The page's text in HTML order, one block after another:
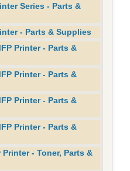
Series - Parts &
- Parts & Supplies
Printer - Parts &
Printer - Parts &
Printer - Parts &
Printer - Parts &
Printer - Toner, Parts &